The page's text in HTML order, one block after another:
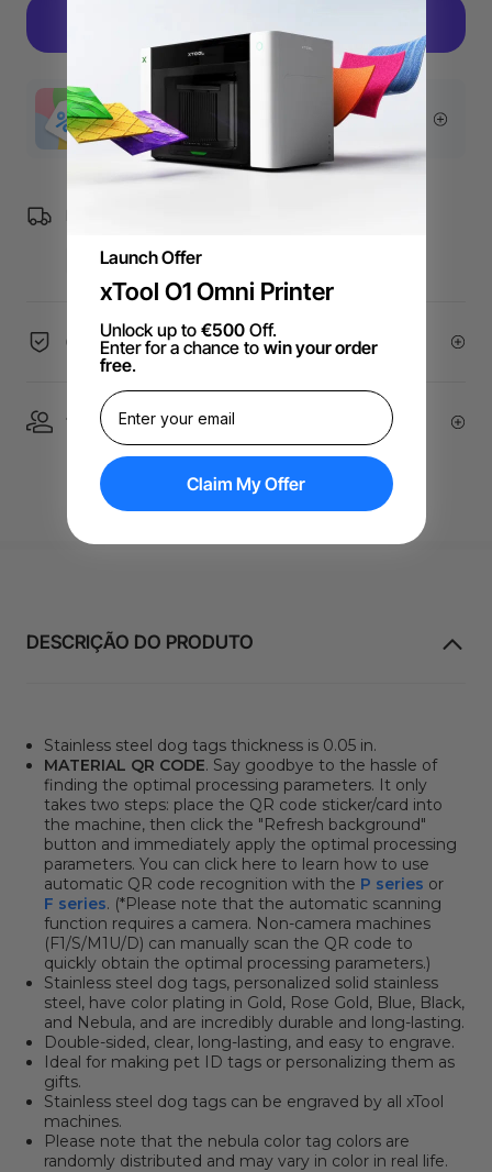
More Exclusive Offers
60-Day Price Guarantee
1 On 1 Expert Service | Email Support
DESCRIÇÃO DO PRODUTO
Stainless steel dog tags thickness is 0.05 in.
MATERIAL QR CODE. Say goodbye to the hassle of
finding the optimal processing parameters. It only
takes two steps: place the QR code sticker/card into
the machine, then click the "Refresh background"
button and immediately apply the optimal processing
parameters. You can click here to learn how to use
automatic QR code recognition with the P series or
F series. (*Please note that the automatic scanning
function requires a camera. Non-camera machines
(F1/S/M1U/D) can manually scan the QR code to
quickly obtain the optimal processing parameters.)
Stainless steel dog tags, personalized solid stainless
steel, have color plating in Gold, Rose Gold, Blue, Black,
and Nebula, and are incredibly durable and long-lasting.
Double-sided, clear, long-lasting, and easy to engrave.
Ideal for making pet ID tags or personalizing them as
gifts.
Stainless steel dog tags can be engraved by all xTool
machines.
Please note that the nebula color tag colors are
randomly distributed and may vary in color in real life.
Launch Offer
xTool O1 Omni Printer
Unlock up to €500Off.
Enter for a chance to win your order
free.
Claim My Offer